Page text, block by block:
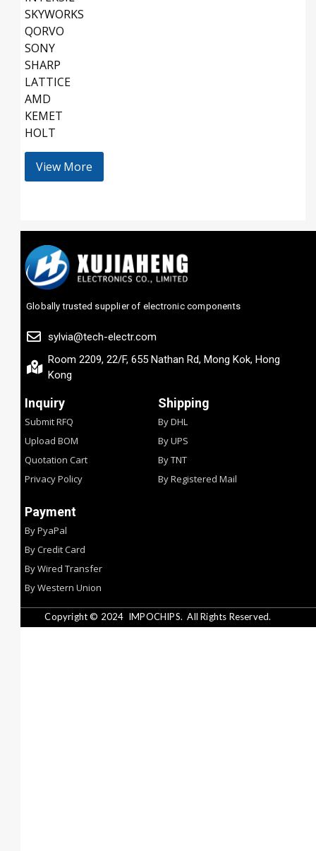
SKYWORKS
QORVO
SONY
SHARP
LATTICE
AMD
KEMET
HOLT
View More
Globally trusted supplier of electronic components
sylvia@tech-electr.com
Room 2209, 22/F, 655 Nathan Rd, Mong Kok, Hong
Kong
Inquiry
Submit RFQ
Upload BOM
Quotation Cart
Privacy Policy
Shipping
By DHL
By UPS
By TNT
By Registered Mail
Payment
By PyaPal
By Credit Card
By Wired Transfer
By Western Union
Copyright © 2024 IMPOCHIPS. All Rights Reserved.